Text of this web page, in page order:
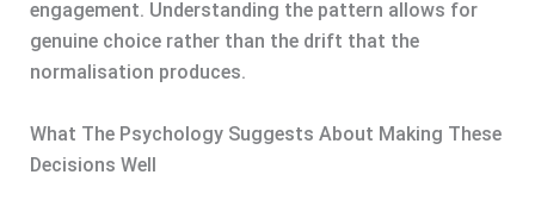
engagement. Understanding the pattern allows for
genuine choice rather than the drift that the
normalisation produces.
What The Psychology Suggests About Making These
Decisions Well